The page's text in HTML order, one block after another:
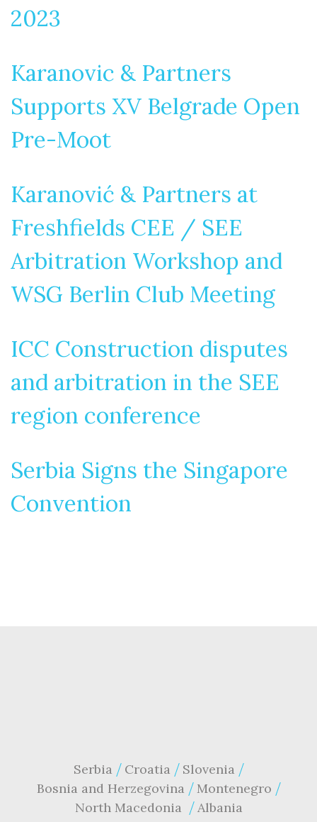
2023
Karanovic & Partners
Supports XV Belgrade Open
Pre-Moot
Karanović & Partners at
Freshfields CEE / SEE
Arbitration Workshop and
WSG Berlin Club Meeting
ICC Construction disputes
and arbitration in the SEE
region conference
Serbia Signs the Singapore
Convention
Serbia Croatia Slovenia
Bosnia and Herzegovina Montenegro
North Macedonia
Albania